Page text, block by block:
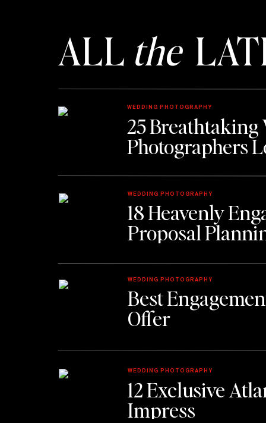
ALL the
25 Breathtaking
Photographers
WEDDING PHOTOGRAPHY
18 Heavenly
Proposal
WEDDING PHOTOGRAPHY
Best
Offer
WEDDING PHOTOGRAPHY
12 Exclusive
Impress
WEDDING PHOTOGRAPHY